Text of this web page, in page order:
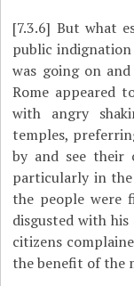
[7.3.6] But what
public
was going on
Rome appeared
with angry
temples,
by and see their
particularly in
the people were
disgusted with
citizens
the benefit of the